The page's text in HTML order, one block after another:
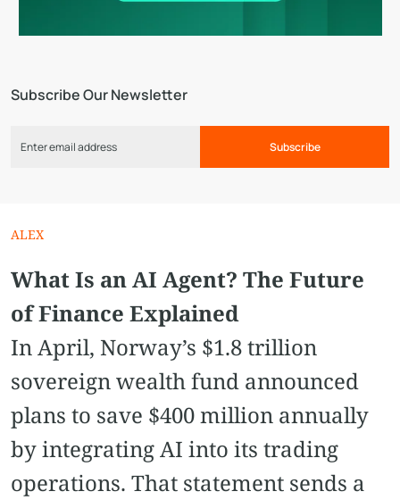
Subscribe Our Newsletter
Subscribe
ALEX
What Is an AI Agent? The Future
of Finance Explained
In April, Norway’s $1.8 trillion
sovereign wealth fund announced
plans to save $400 million annually
by integrating AI into its trading
operations. That statement sends a